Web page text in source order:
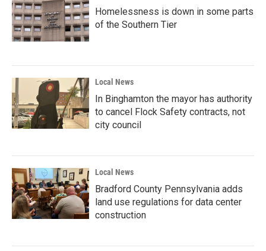
Homelessness is down in some parts
of the Southern Tier
Local News
In Binghamton the mayor has authority
to cancel Flock Safety contracts, not
city council
Local News
Bradford County Pennsylvania adds
land use regulations for data center
construction